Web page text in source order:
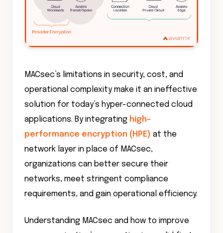
MACsec’s limitations in security, cost, and
operational complexity make it an ineffective
solution for today’s hyper-connected cloud
applications. By integrating high-
performance encryption (HPE) at the
network layer in place of MACsec,
organizations can better secure their
networks, meet stringent compliance
requirements, and gain operational efficiency.
Understanding MACsec and how to improve